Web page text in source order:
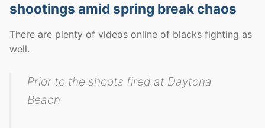
shootings amid spring break chaos
There are plenty of videos online of blacks fighting as
well.
Prior to the shoots fired at Daytona
Beach